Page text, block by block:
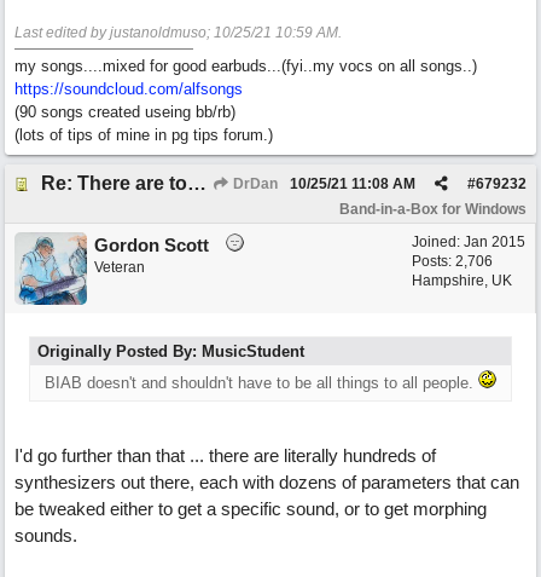
Last edited by justanoldmuso; 10/25/21 10:59 AM.
my songs....mixed for good earbuds...(fyi..my vocs on all songs..)
https://soundcloud.com/alfsongs
(90 songs created useing bb/rb)
(lots of tips of mine in pg tips forum.)
Re: There are too few modern synths DrDan #679232
10/25/21 11:08 AM
Band-in-a-Box for Windows
Joined: Jan 2015
Posts: 2,706
Hampshire, UK
Gordon Scott
Veteran
Originally Posted By: MusicStudent
BIAB doesn't and shouldn't have to be all things to all people.
I'd go further than that ... there are literally hundreds of
synthesizers out there, each with dozens of parameters that can
be tweaked either to get a specific sound, or to get morphing
sounds.